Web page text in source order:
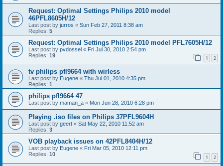
Request: Optimal Settings Philips 2010 model
46PFL8605H/12
Last post by jurros « Sun Feb 27, 2011 8:38 am
Replies: 5
Request: Optimal Settings Philips 2010 model PFL7605H/12
Last post by pvdossel « Fri Jul 30, 2010 2:54 pm
Replies: 19 1 2
tv philips pfl9664 with wirless
Last post by Eugene « Thu Jul 01, 2010 4:35 pm
Replies: 1
philips pfl9664 47
Last post by maman_a « Mon Jun 28, 2010 6:28 pm
Playing .iso files on Philips 37PFL9604H
Last post by geert « Sat May 22, 2010 11:52 am
Replies: 3
VOB playback issues on 42PFL8404H/12
Last post by Eugene « Fri Mar 05, 2010 12:11 pm
Replies: 10 1 2